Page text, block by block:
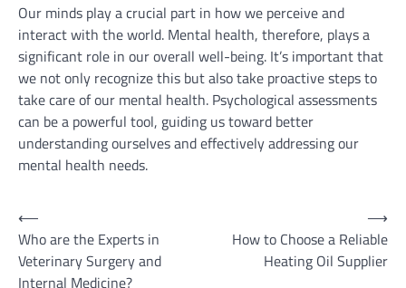
Our minds play a crucial part in how we perceive and
interact with the world. Mental health, therefore, plays a
significant role in our overall well-being. It’s important that
we not only recognize this but also take proactive steps to
take care of our mental health. Psychological assessments
can be a powerful tool, guiding us toward better
understanding ourselves and effectively addressing our
mental health needs.
Post
navigation
⟵
Who are the Experts in
Veterinary Surgery and
Internal Medicine?
How to Choose a Reliable
Heating Oil Supplier
⟶